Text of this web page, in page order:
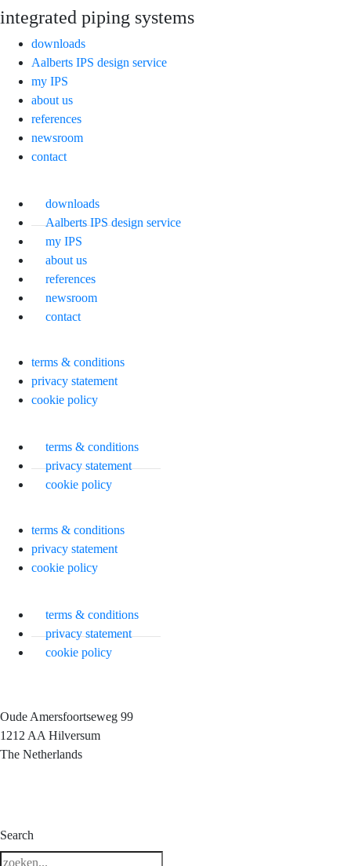
integrated piping systems
downloads
Aalberts IPS design service
my IPS
about us
references
newsroom
contact
downloads
Aalberts IPS design service
my IPS
about us
references
newsroom
contact
terms & conditions
privacy statement
cookie policy
terms & conditions
privacy statement
cookie policy
terms & conditions
privacy statement
cookie policy
terms & conditions
privacy statement
cookie policy
Oude Amersfoortseweg 99
1212 AA Hilversum
The Netherlands
3 downloads geselecteerd
Search